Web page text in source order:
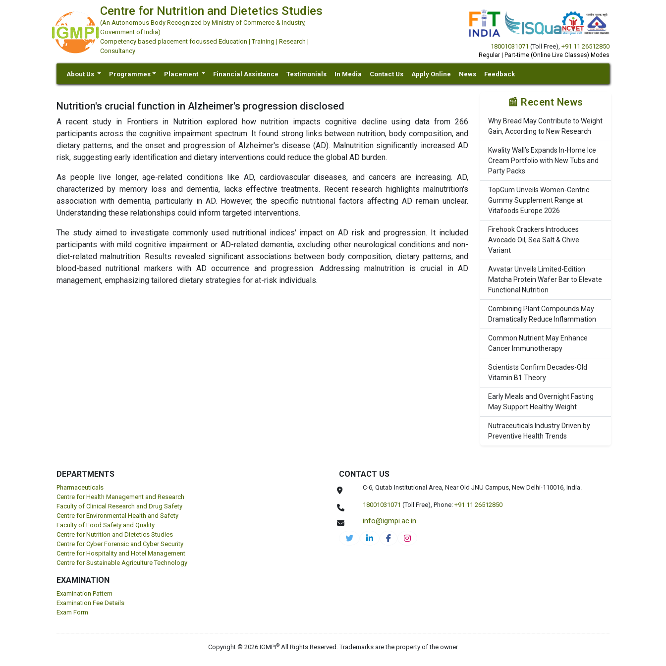
Centre for Nutrition and Dietetics Studies
(An Autonomous Body Recognized by Ministry of Commerce & Industry,
Government of India)
Competency based placement focussed Education | Training | Research |
Consultancy
18001031071 (Toll Free), +91 11 26512850
Regular | Part-time (Online Live Classes) Modes
About Us Programmes Placement Financial Assistance Testimonials In Media Contact Us Apply Online News Feedback
Nutrition's crucial function in Alzheimer's progression disclosed
A recent study in Frontiers in Nutrition explored how nutrition impacts cognitive decline using data from 266
participants across the cognitive impairment spectrum. It found strong links between nutrition, body composition, and
dietary patterns, and the onset and progression of Alzheimer's disease (AD). Malnutrition significantly increased AD
risk, suggesting early identification and dietary interventions could reduce the global AD burden.
As people live longer, age-related conditions like AD, cardiovascular diseases, and cancers are increasing. AD,
characterized by memory loss and dementia, lacks effective treatments. Recent research highlights malnutrition's
association with dementia, particularly in AD. However, the specific nutritional factors affecting AD remain unclear.
Understanding these relationships could inform targeted interventions.
The study aimed to investigate commonly used nutritional indices' impact on AD risk and progression. It included
participants with mild cognitive impairment or AD-related dementia, excluding other neurological conditions and non-
diet-related malnutrition. Results revealed significant associations between body composition, dietary patterns, and
blood-based nutritional markers with AD occurrence and progression. Addressing malnutrition is crucial in AD
management, emphasizing tailored dietary strategies for at-risk individuals.
📰 Recent News
Why Bread May Contribute to Weight
Gain, According to New Research
Kwality Wall’s Expands In-Home Ice
Cream Portfolio with New Tubs and
Party Packs
TopGum Unveils Women-Centric
Gummy Supplement Range at
Vitafoods Europe 2026
Firehook Crackers Introduces
Avocado Oil, Sea Salt & Chive
Variant
Avvatar Unveils Limited-Edition
Matcha Protein Wafer Bar to Elevate
Functional Nutrition
Combining Plant Compounds May
Dramatically Reduce Inflammation
Common Nutrient May Enhance
Cancer Immunotherapy
Scientists Confirm Decades-Old
Vitamin B1 Theory
Early Meals and Overnight Fasting
May Support Healthy Weight
Nutraceuticals Industry Driven by
Preventive Health Trends
DEPARTMENTS
Pharmaceuticals
Centre for Health Management and Research
Faculty of Clinical Research and Drug Safety
Centre for Environmental Health and Safety
Faculty of Food Safety and Quality
Centre for Nutrition and Dietetics Studies
Centre for Cyber Forensic and Cyber Security
Centre for Hospitality and Hotel Management
Centre for Sustainable Agriculture Technology
EXAMINATION
Examination Pattern
Examination Fee Details
Exam Form
CONTACT US
C-6, Qutab Institutional Area, Near Old JNU Campus, New Delhi-110016, India.
18001031071 (Toll Free), Phone: +91 11 26512850
info@igmpi.ac.in
Copyright © 2026 IGMPI® All Rights Reserved. Trademarks are the property of the owner